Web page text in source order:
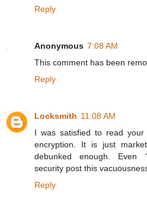
Reply
Anonymous 7:08 AM
This comment has been
Reply
Locksmith 11:08 AM
I was satisfied to read
encryption. It is just
debunked enough. Even
security post this
Reply